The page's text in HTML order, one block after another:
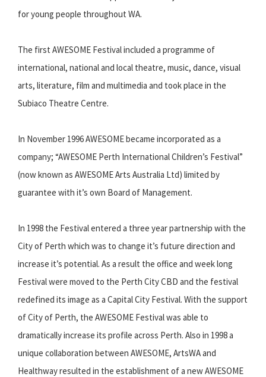
for young people throughout WA.
The first AWESOME Festival included a programme of
international, national and local theatre, music, dance, visual
arts, literature, film and multimedia and took place in the
Subiaco Theatre Centre.
In November 1996 AWESOME became incorporated as a
company; “AWESOME Perth International Children’s Festival”
(now known as AWESOME Arts Australia Ltd) limited by
guarantee with it’s own Board of Management.
In 1998 the Festival entered a three year partnership with the
City of Perth which was to change it’s future direction and
increase it’s potential. As a result the office and week long
Festival were moved to the Perth City CBD and the festival
redefined its image as a Capital City Festival. With the support
of City of Perth, the AWESOME Festival was able to
dramatically increase its profile across Perth. Also in 1998 a
unique collaboration between AWESOME, ArtsWA and
Healthway resulted in the establishment of a new AWESOME